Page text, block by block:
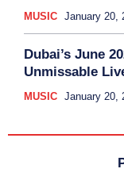
MUSIC January 20,
Dubai’s June
Unmissable
MUSIC January 20,